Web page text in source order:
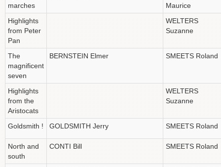
marches
Maurice
Highlights
from Peter
Pan
WELTERS
Suzanne
The
magnificent
seven
BERNSTEIN Elmer SMEETS Roland
Highlights
from the
Aristocats
WELTERS
Suzanne
Goldsmith ! GOLDSMITH Jerry SMEETS Roland
North and
south
CONTI Bill SMEETS Roland